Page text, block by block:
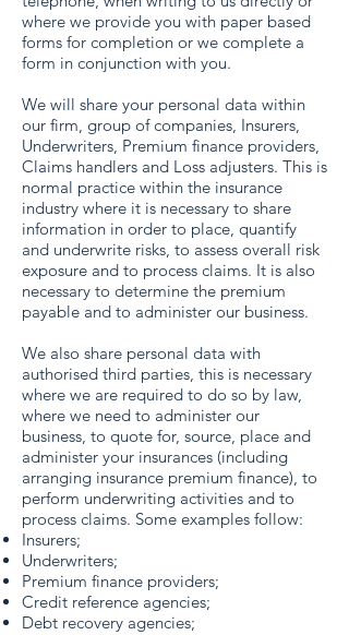
where we provide you with paper based
forms for completion or we complete a
form in conjunction with you.
We will share your personal data within
our firm, group of companies, Insurers,
Underwriters, Premium finance providers,
Claims handlers and Loss adjusters. This is
normal practice within the insurance
industry where it is necessary to share
information in order to place, quantify
and underwrite risks, to assess overall risk
exposure and to process claims. It is also
necessary to determine the premium
payable and to administer our business.
We also share personal data with
authorised third parties, this is necessary
where we are required to do so by law,
where we need to administer our
business, to quote for, source, place and
administer your insurances (including
arranging insurance premium finance), to
perform underwriting activities and to
process claims. Some examples follow:
Insurers;
Underwriters;
Premium finance providers;
Credit reference agencies;
Debt recovery agencies;